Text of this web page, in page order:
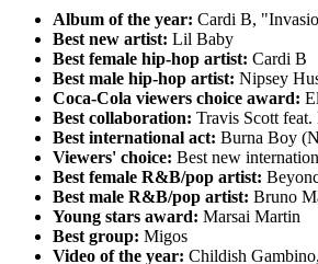
Album of the year: Cardi B,
Best new artist: Lil Baby
Best female hip-hop artist: Cardi B
Best male hip-hop artist: Nipsey
Coca-Cola viewers choice award:
Best collaboration: Travis Scott
Best international act: Burna Boy
Viewers' choice: Best new
Best female R&B/pop artist:
Best male R&B/pop artist: Bruno
Young stars award: Marsai Martin
Best group: Migos
Video of the year: Childish